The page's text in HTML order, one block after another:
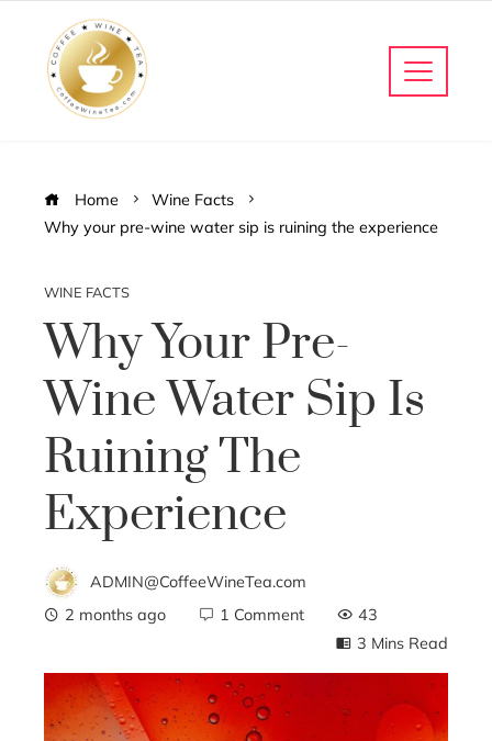
Home
Wine Facts
Why your pre-wine water sip is ruining the experience
WINE FACTS
Why Your Pre-
Wine Water Sip Is
Ruining The
Experience
ADMIN@CoffeeWineTea.com
2 months ago
1 Comment
43
3 Mins Read